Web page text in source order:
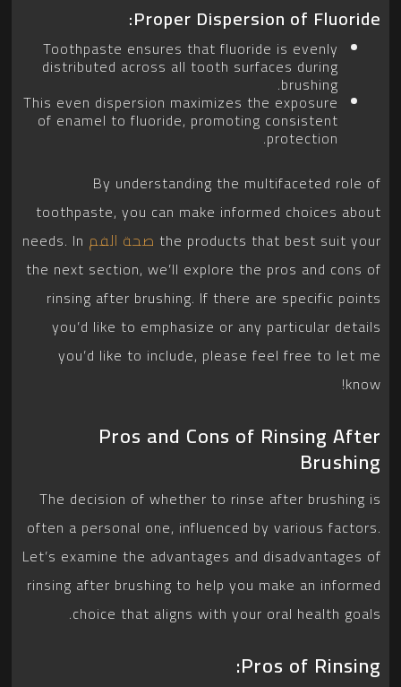
Proper Dispersion of Fluoride:
Toothpaste ensures that fluoride is evenly
distributed across all tooth surfaces during
brushing.
This even dispersion maximizes the exposure
of enamel to fluoride, promoting consistent
protection.
By understanding the multifaceted role of
toothpaste, you can make informed choices about
the products that best suit your صحة الفم needs. In
the next section, we’ll explore the pros and cons of
rinsing after brushing. If there are specific points
you’d like to emphasize or any particular details
you’d like to include, please feel free to let me
know!
Pros and Cons of Rinsing After
Brushing
The decision of whether to rinse after brushing is
often a personal one, influenced by various factors.
Let’s examine the advantages and disadvantages of
rinsing after brushing to help you make an informed
choice that aligns with your oral health goals.
Pros of Rinsing: